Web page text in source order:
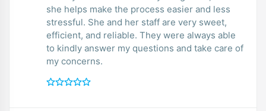
she helps make the process easier and less
stressful. She and her staff are very sweet,
efficient, and reliable. They were always able
to kindly answer my questions and take care of
my concerns.